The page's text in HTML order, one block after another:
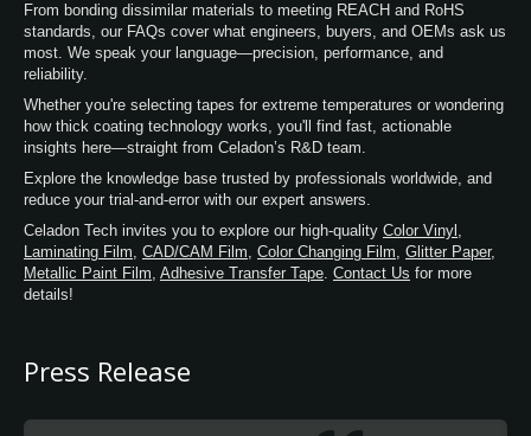
From bonding dissimilar materials to meeting REACH and RoHS
standards, our FAQs cover what engineers, buyers, and OEMs ask us
most. We speak your language—precision, performance, and
reliability.
Whether you're selecting tapes for extreme temperatures or wondering
how thick coating technology works, you'll find fast, actionable
insights here—straight from Celadon’s R&D team.
Explore the knowledge base trusted by professionals worldwide, and
reduce your trial-and-error with our expert answers.
Celadon Tech invites you to explore our high-quality Color Vinyl ,
Laminating Film, CAD/CAM Film, Color Changing Film, Glitter Paper,
Metallic Paint Film, Adhesive Transfer Tape. Contact Us for more
details!
Press Release